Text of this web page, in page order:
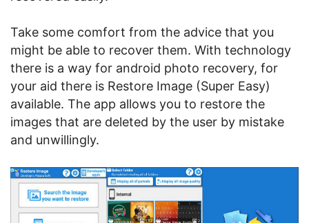
Take some comfort from the advice that you
might be able to recover them. With technology
there is a way for android photo recovery, for
your aid there is Restore Image (Super Easy)
available. The app allows you to restore the
images that are deleted by the user by mistake
and unwillingly.